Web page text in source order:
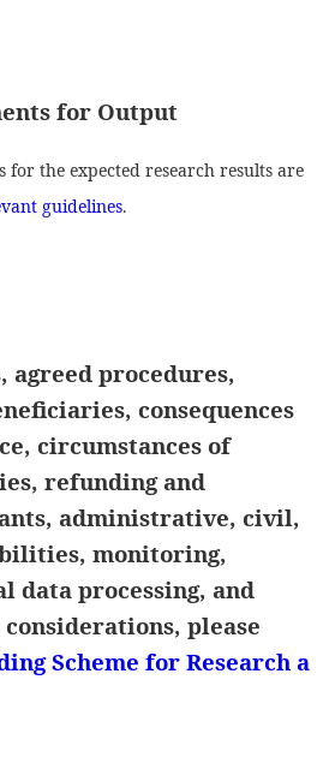
for Output
for the expected research results are
guidelines.
agreed procedures,
consequences
circumstances of
refunding and
administrative, civil,
monitoring,
data processing, and
please
Scheme for Research a